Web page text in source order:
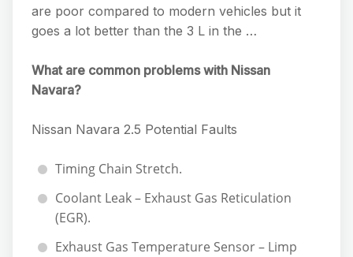
are poor compared to modern vehicles but it
goes a lot better than the 3 L in the …
What are common problems with Nissan
Navara?
Nissan Navara 2.5 Potential Faults
Timing Chain Stretch.
Coolant Leak – Exhaust Gas Reticulation
(EGR).
Exhaust Gas Temperature Sensor – Limp